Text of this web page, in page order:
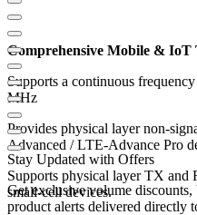
Comprehensive Mobile & IoT
Supports a continuous
MHz
Provides physical layer non-
Advanced / LTE-Advance Pro
Supports physical layer TX and
small-cell devices.
Stay Updated with Offers
Get exclusive volume
product alerts delivered directly